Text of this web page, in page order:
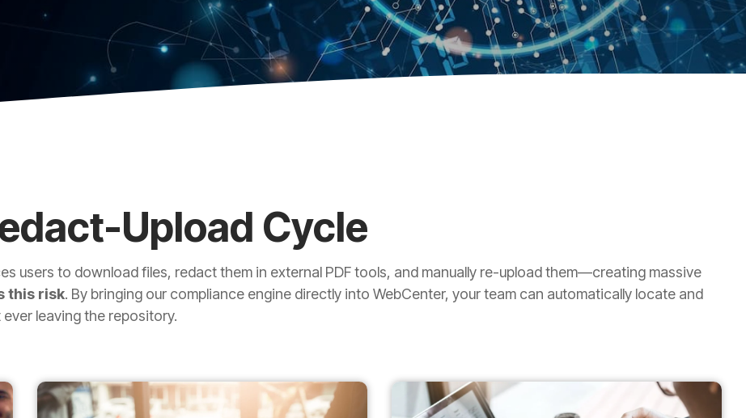
Upload Cycle
users to download files, redact them in external PDF tools, and manually re-upload them—creating massive
this risk. By bringing our compliance engine directly into WebCenter, your team can automatically locate and
leaving the repository.